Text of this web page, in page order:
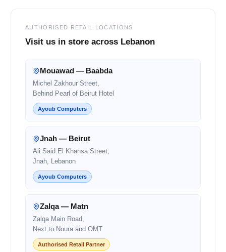
AUTHORISED RETAIL LOCATIONS
Visit us in store across Lebanon
Mouawad — Baabda
Michel Zakhour Street,
Behind Pearl of Beirut Hotel
Ayoub Computers
Jnah — Beirut
Ali Said El Khansa Street,
Jnah, Lebanon
Ayoub Computers
Zalqa — Matn
Zalqa Main Road,
Next to Noura and OMT
Authorised Retail Partner